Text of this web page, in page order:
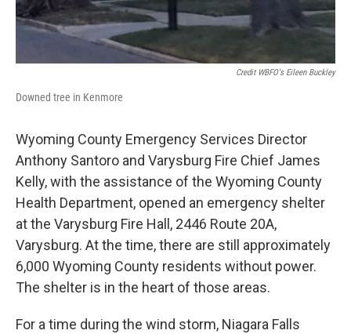
Credit WBFO's Eileen Buckley
Downed tree in Kenmore
Wyoming County Emergency Services Director
Anthony Santoro and Varysburg Fire Chief James
Kelly, with the assistance of the Wyoming County
Health Department, opened an emergency shelter
at the Varysburg Fire Hall, 2446 Route 20A,
Varysburg. At the time, there are still approximately
6,000 Wyoming County residents without power.
The shelter is in the heart of those areas.
For a time during the wind storm, Niagara Falls